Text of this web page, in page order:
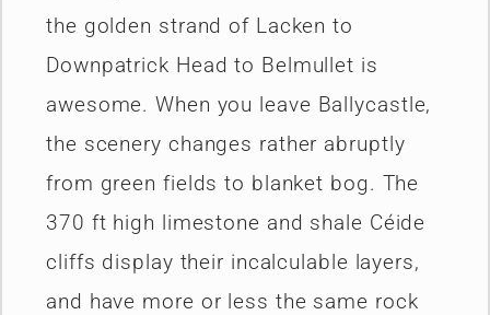
the golden strand of Lacken to
Downpatrick Head to Belmullet is
awesome. When you leave Ballycastle,
the scenery changes rather abruptly
from green fields to blanket bog. The
370 ft high limestone and shale Céide
cliffs display their incalculable layers,
and have more or less the same rock